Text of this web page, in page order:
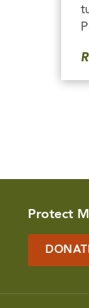
Protect